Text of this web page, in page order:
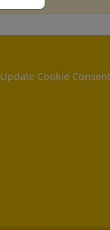
Update Cookie Consent